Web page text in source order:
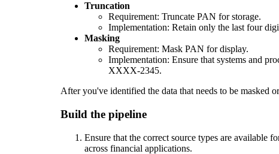
Truncation
Requirement: Truncate PAN for storage.
Implementation: Retain only the last four
Masking
Requirement: Mask PAN for display.
Implementation: Ensure that systems and
XXXX-2345.
After you've identified the data that needs to be masked
Build the pipeline
Ensure that the correct source types are available
across financial applications.